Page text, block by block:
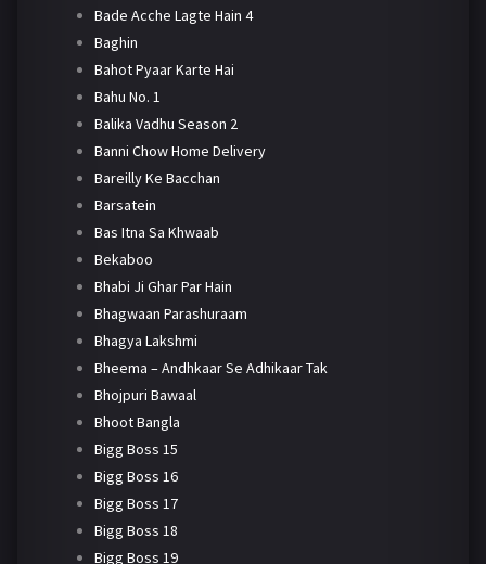
Bade Acche Lagte Hain 4
Baghin
Bahot Pyaar Karte Hai
Bahu No. 1
Balika Vadhu Season 2
Banni Chow Home Delivery
Bareilly Ke Bacchan
Barsatein
Bas Itna Sa Khwaab
Bekaboo
Bhabi Ji Ghar Par Hain
Bhagwaan Parashuraam
Bhagya Lakshmi
Bheema – Andhkaar Se Adhikaar Tak
Bhojpuri Bawaal
Bhoot Bangla
Bigg Boss 15
Bigg Boss 16
Bigg Boss 17
Bigg Boss 18
Bigg Boss 19